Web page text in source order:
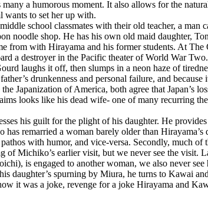
a humorous moment. It also allows for the
wants to set her up with.
school classmates with their old teacher, a man
noodle shop. He has his own old maid daughter,
from with Hirayama and his former students. At
a destroyer in the Pacific theater of World War
laughs it off, then slumps in a neon haze of
drunkenness and personal failure, and
of America, both agree that Japan’s
looks like his dead wife- one of many recurring
his guilt for the plight of his daughter. He
remarried a woman barely older than Hirayama’s
with humor, and vice-versa. Secondly, much
Michiko’s earlier visit, but we never see the visit.
is engaged to another woman, we also never
daughter’s spurning by Miura, he turns to Kawai
it was a joke, revenge for a joke Hirayama and